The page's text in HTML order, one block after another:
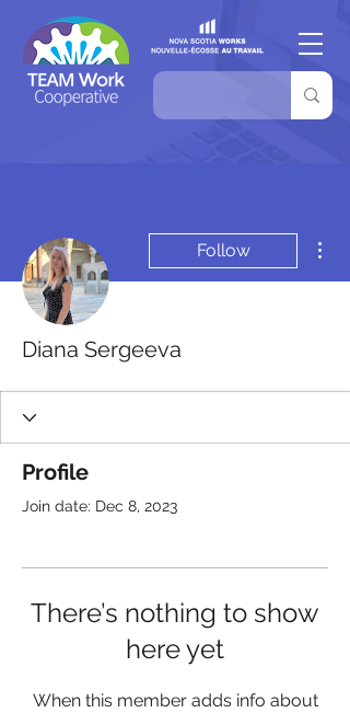
Follow
Diana Sergeeva
Profile
Join date: Dec 8, 2023
There’s nothing to show
here yet
When this member adds info about